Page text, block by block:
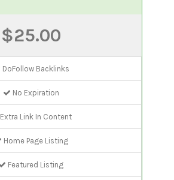
$25.00
DoFollow Backlinks
No Expiration
Extra Link In Content
Home Page Listing
Featured Listing